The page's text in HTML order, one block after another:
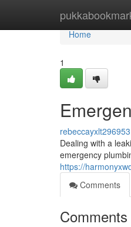
Home
Home
1
rebeccayxlt296953
Dealing with a
emergency
https://
Comments
Comments